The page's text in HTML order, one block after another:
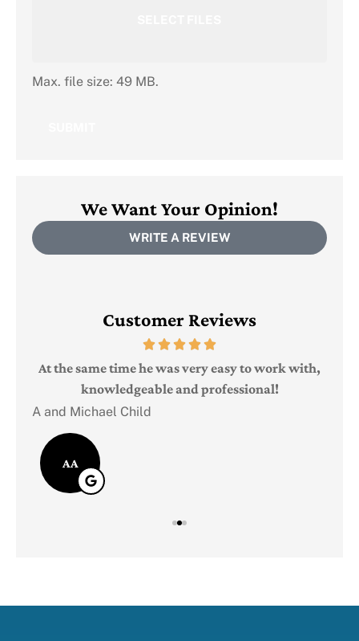
Max. file size: 49 MB.
We Want Your Opinion!
WRITE A REVIEW
Customer Reviews
At the same time he was very easy to work with,
knowledgeable and professional!
A and Michael Child
AA